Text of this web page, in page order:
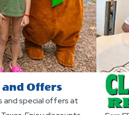
Offers
and special offers at